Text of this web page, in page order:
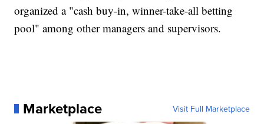
organized a "cash buy-in, winner-take-all betting
pool" among other managers and supervisors.
Marketplace Visit Full Marketplace